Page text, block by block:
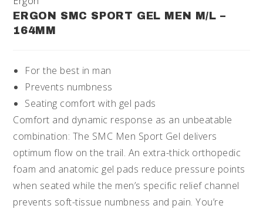
ERGON SMC SPORT GEL MEN M/L –
164MM
For the best in man
Prevents numbness
Seating comfort with gel pads
Comfort and dynamic response as an unbeatable
combination: The SMC Men Sport Gel delivers
optimum flow on the trail. An extra-thick orthopedic
foam and anatomic gel pads reduce pressure points
when seated while the men’s specific relief channel
prevents soft-tissue numbness and pain. You’re